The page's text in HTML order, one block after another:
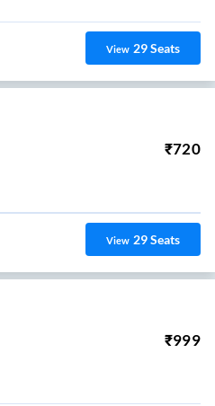
View 29Seats
₹720
View 29Seats
₹999